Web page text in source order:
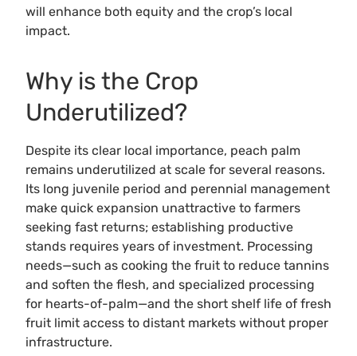
will enhance both equity and the crop’s local
impact.
Why is the Crop
Underutilized?
Despite its clear local importance, peach palm
remains underutilized at scale for several reasons.
Its long juvenile period and perennial management
make quick expansion unattractive to farmers
seeking fast returns; establishing productive
stands requires years of investment. Processing
needs—such as cooking the fruit to reduce tannins
and soften the flesh, and specialized processing
for hearts-of-palm—and the short shelf life of fresh
fruit limit access to distant markets without proper
infrastructure.